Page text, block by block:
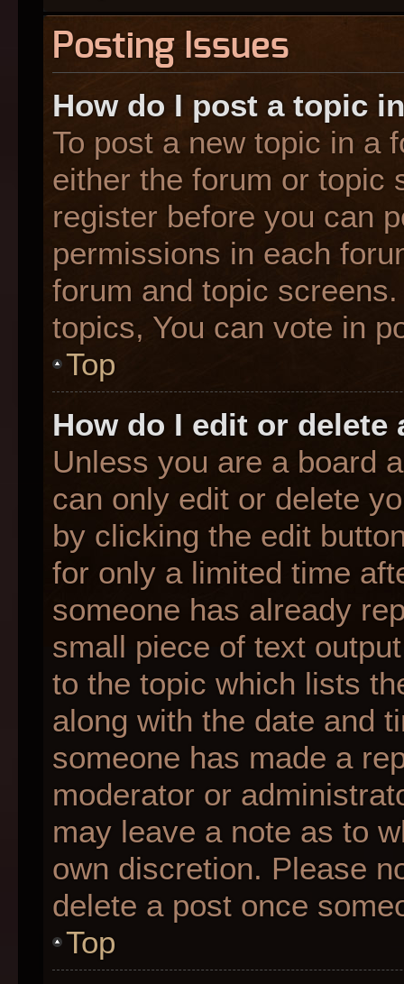
Posting Issues
How do I post a topic
To post a new topic in a
either the forum or topic
register before you can
permissions in each
forum and topic
topics, You can vote in
Top
How do I edit or delete
Unless you are a board
can only edit or delete
by clicking the edit
for only a limited time
someone has already
small piece of text
to the topic which lists
along with the date and
someone has made a
moderator or
may leave a note as to
own discretion. Please
delete a post once
Top